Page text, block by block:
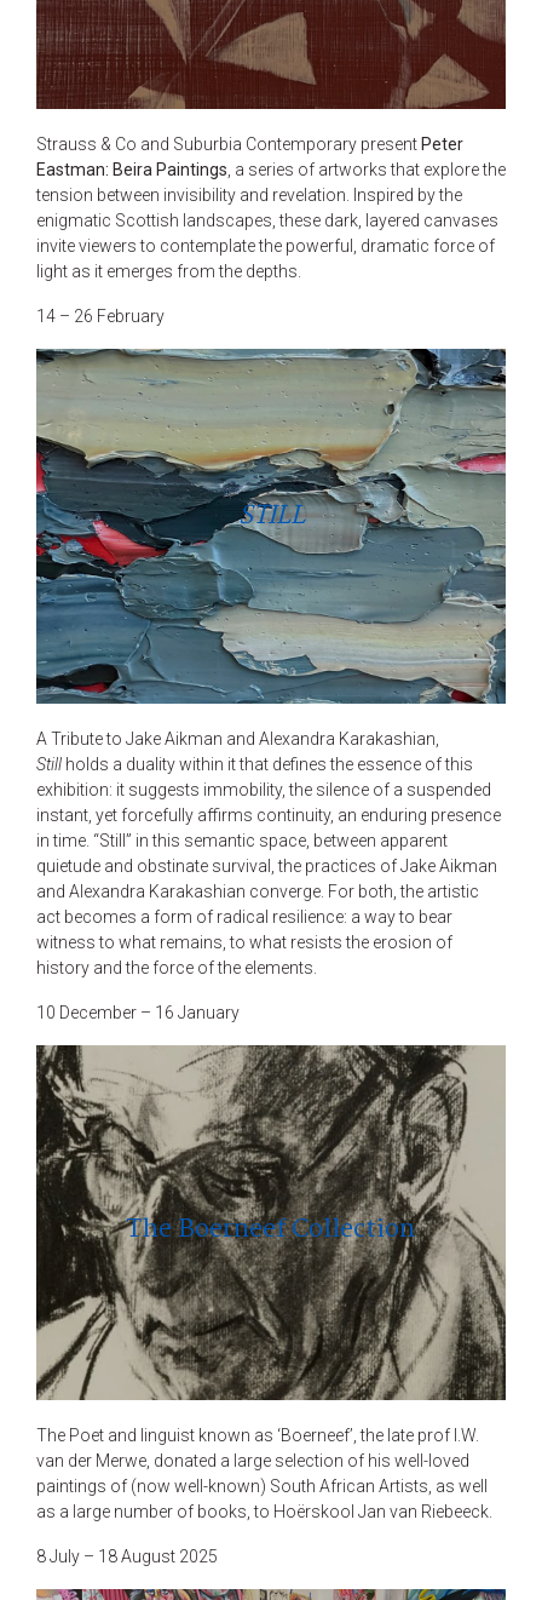
Strauss & Co and Suburbia Contemporary present Peter
Eastman: Beira Paintings, a series of artworks that explore the
tension between invisibility and revelation. Inspired by the
enigmatic Scottish landscapes, these dark, layered canvases
invite viewers to contemplate the powerful, dramatic force of
light as it emerges from the depths.
14 – 26 February
STILL
A Tribute to Jake Aikman and Alexandra Karakashian,
Still holds a duality within it that defines the essence of this
exhibition: it suggests immobility, the silence of a suspended
instant, yet forcefully affirms continuity, an enduring presence
in time. “Still” in this semantic space, between apparent
quietude and obstinate survival, the practices of Jake Aikman
and Alexandra Karakashian converge. For both, the artistic
act becomes a form of radical resilience: a way to bear
witness to what remains, to what resists the erosion of
history and the force of the elements.
10 December – 16 January
The Boerneef Collection
The Poet and linguist known as ‘Boerneef’, the late prof I.W.
van der Merwe, donated a large selection of his well-loved
paintings of (now well-known) South African Artists, as well
as a large number of books, to Hoërskool Jan van Riebeeck.
8 July – 18 August 2025